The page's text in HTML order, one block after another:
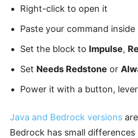
Right-click to open it
Paste your command inside
Set the block to Impulse,
Set Needs Redstone or
Power it with a button,
Java and Bedrock versions
Bedrock has small differences